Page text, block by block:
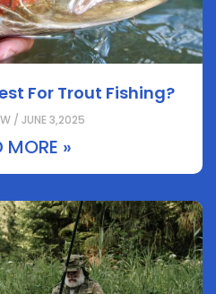
For Trout Fishing?
/ JUNE 3,2025
MORE »